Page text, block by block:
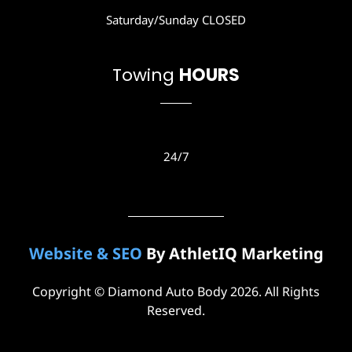
a
m
Saturday/Sunday CLOSED
Towing HOURS
24/7
Website & SEO By AthletIQ Marketing
Copyright © Diamond Auto Body 2026. All Rights
Reserved.